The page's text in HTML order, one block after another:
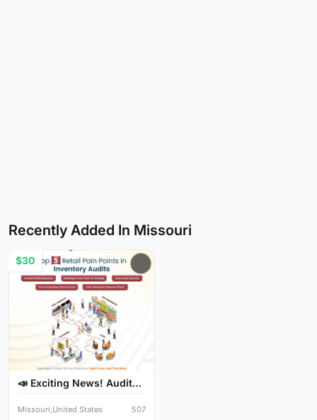
Recently Added In Missouri
📣 Exciting News! Audit
$30
Missouri,United States 507